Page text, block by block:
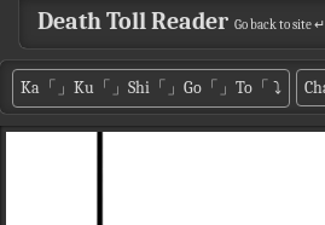
Death Toll Reader Go back to site ↵
Ka「」Ku「」Shi「」Go「」To「 ⤵